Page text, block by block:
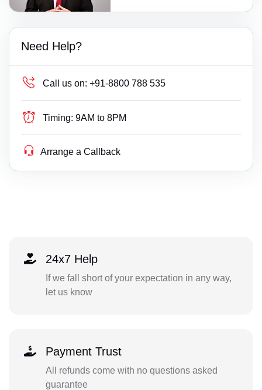
Need Help?
Call us on: +91-8800 788 535
Timing: 9AM to 8PM
Arrange a Callback
24x7 Help
If we fall short of your expectation in any way,
let us know
Payment Trust
All refunds come with no questions asked
guarantee